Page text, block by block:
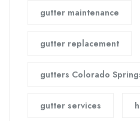
gutter maintenance
gutter replacement
gutters Colorado
gutter services